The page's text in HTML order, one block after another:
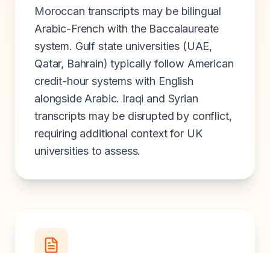
Moroccan transcripts may be bilingual
Arabic-French with the Baccalaureate
system. Gulf state universities (UAE,
Qatar, Bahrain) typically follow American
credit-hour systems with English
alongside Arabic. Iraqi and Syrian
transcripts may be disrupted by conflict,
requiring additional context for UK
universities to assess.